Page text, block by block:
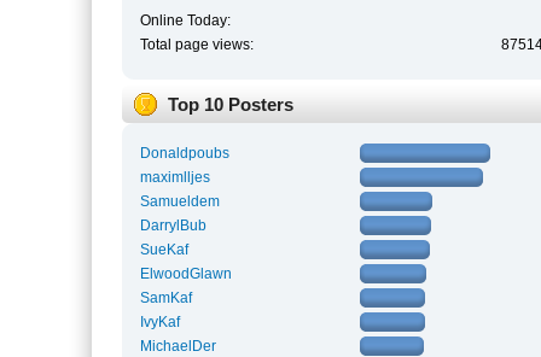
Online Today:
Total page views:
Top 10 Posters
Donaldpoubs
maximlljes
Samueldem
DarrylBub
SueKaf
ElwoodGlawn
SamKaf
IvyKaf
MichaelDer